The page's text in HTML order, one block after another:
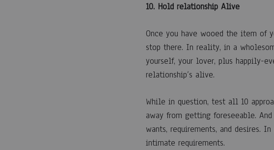
10. Hold relationship Alive
Once you have wooed the item of
stop there. In reality, in a
yourself, your lover, plus happily-
relationship’s alive.
While in question, test all 10
away from getting foreseeable.
wants, requirements, and desires.
intimate requirements.